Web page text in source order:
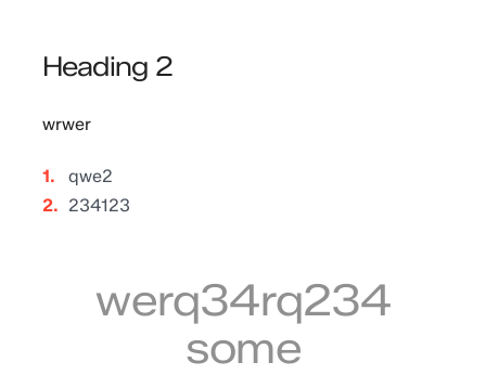
Heading 2
wrwer
qwe2
234123
werq34rq234
some